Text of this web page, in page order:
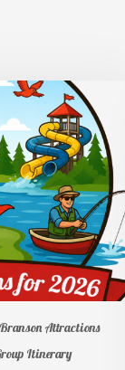
Branson Attractions
Itinerary